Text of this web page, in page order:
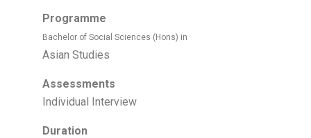
Programme
Bachelor of Social Sciences (Hons) in
Asian Studies
Assessments
Individual Interview
Duration